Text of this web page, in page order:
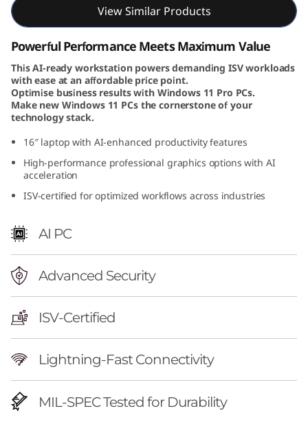
P
o
w
e
u
M
o
b
e
View Similar Products
Powerful Performance Meets Maximum Value
This AI-ready workstation powers demanding ISV workloads
with ease at an affordable price point.
Optimise business results with Windows 11 Pro PCs.
Make new Windows 11 PCs the cornerstone of your
technology stack.
16″ laptop with AI-enhanced productivity features
High-performance professional graphics options with AI
acceleration
ISV-certified for optimized workflows across industries
AI PC
Advanced Security
ISV-Certified
Lightning-Fast Connectivity
MIL-SPEC Tested for Durability